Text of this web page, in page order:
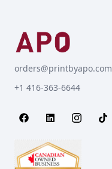
orders@printbyapo.com
+1 416-363-6644